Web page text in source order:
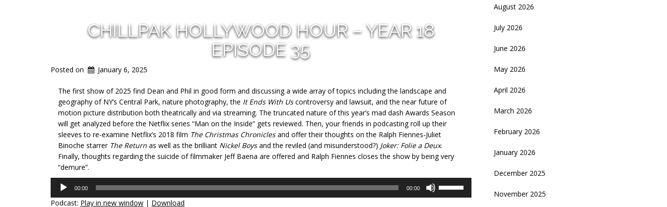
CHILLPAK HOLLYWOOD HOUR – YEAR 18
EPISODE 35
Posted on January 6, 2025
The first show of 2025 find Dean and Phil in good form and discussing a wide array of topics including the landscape and
geography of NY’s Central Park, nature photography, the It Ends With Uscontroversy and lawsuit, and the near future of
motion picture distribution both theatrically and via streaming. The truncated nature of this year’s mad dash Awards Season
will get analyzed before the Netflix series “Man on the Inside” gets reviewed. Then, your friends in podcasting roll up their
sleeves to re-examine Netflix’s 2018 film The Christmas Chroniclesand offer their thoughts on the Ralph Fiennes-Juliet
Binoche starrer The Return as well as the brilliant Nickel Boysand the reviled (and misunderstood?) Joker: Folie a Deux.
Finally, thoughts regarding the suicide of filmmaker Jeff Baena are offered and Ralph Fiennes closes the show by being very
“demure”.
Audio
Player
00:00 00:00
Podcast: Play in new window | Download
August 2026
July 2026
June 2026
May 2026
April 2026
March 2026
February 2026
January 2026
December 2025
November 2025